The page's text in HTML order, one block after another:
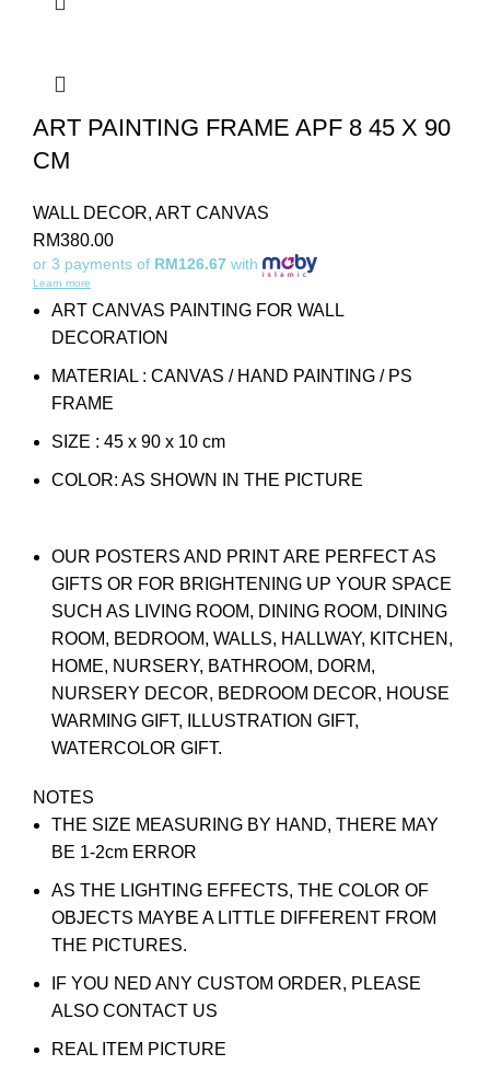
ART PAINTING FRAME APF 8 45 X 90
CM
WALL DECOR, ART CANVAS
RM380.00
or 3 payments of RM126.67 with
Learn more
ART CANVAS PAINTING FOR WALL
DECORATION
MATERIAL : CANVAS / HAND PAINTING / PS
FRAME
SIZE : 45 x 90 x 10 cm
COLOR: AS SHOWN IN THE PICTURE
OUR POSTERS AND PRINT ARE PERFECT AS
GIFTS OR FOR BRIGHTENING UP YOUR SPACE
SUCH AS LIVING ROOM, DINING ROOM, DINING
ROOM, BEDROOM, WALLS, HALLWAY, KITCHEN,
HOME, NURSERY, BATHROOM, DORM,
NURSERY DECOR, BEDROOM DECOR, HOUSE
WARMING GIFT, ILLUSTRATION GIFT,
WATERCOLOR GIFT.
NOTES
THE SIZE MEASURING BY HAND, THERE MAY
BE 1-2cm ERROR
AS THE LIGHTING EFFECTS, THE COLOR OF
OBJECTS MAYBE A LITTLE DIFFERENT FROM
THE PICTURES.
IF YOU NED ANY CUSTOM ORDER, PLEASE
ALSO CONTACT US
REAL ITEM PICTURE